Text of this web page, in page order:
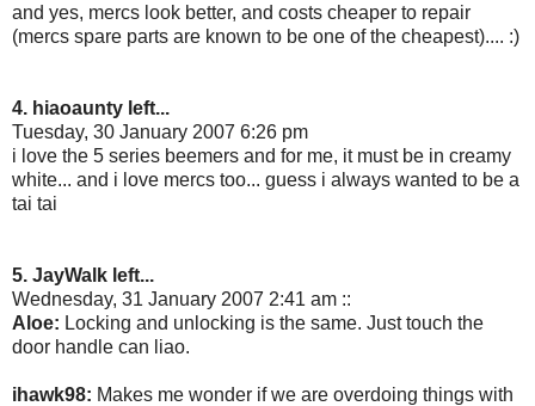
and yes, mercs look better, and costs cheaper to repair
(mercs spare parts are known to be one of the cheapest).... :)
4. hiaoaunty left...
Tuesday, 30 January 2007 6:26 pm
i love the 5 series beemers and for me, it must be in creamy
white... and i love mercs too... guess i always wanted to be a
tai tai
5. JayWalk left...
Wednesday, 31 January 2007 2:41 am ::
Aloe: Locking and unlocking is the same. Just touch the
door handle can liao.
ihawk98: Makes me wonder if we are overdoing things with